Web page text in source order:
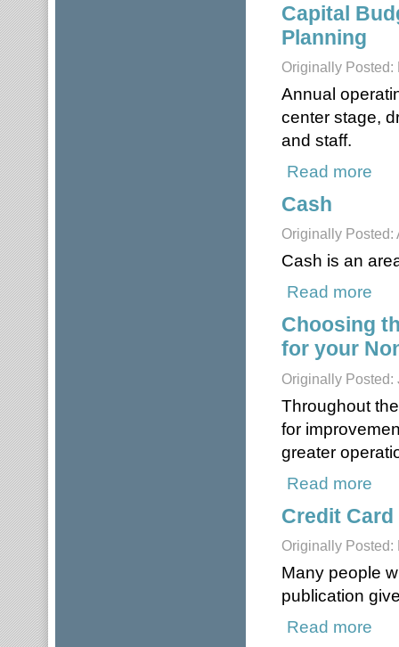
Capital
Planning
Originally Posted:
Annual
center stage,
and staff.
Read more
Cash
Originally Posted:
Cash is an
Read more
Choosing
for your
Originally Posted:
Throughout
for
greater
Read more
Credit
Originally Posted:
Many people
publication
Read more